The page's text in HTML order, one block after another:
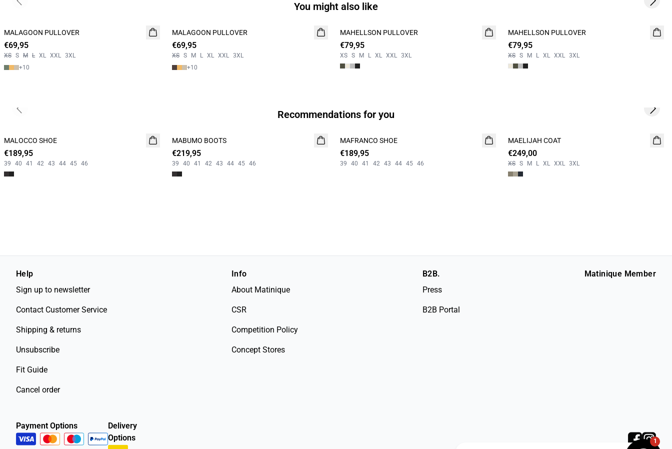
You might also like
NEW
2 FOR 120
MALAGOON PULLOVER
€69,95
XS S M L XL XXL 3XL
+10
NEW
2 FOR 120
MALAGOON PULLOVER
€69,95
XS S M L XL XXL 3XL
+10
NEW
MAHELLSON PULLOVER
€79,95
XS S M L XL XXL 3XL
NEW
MAHELLSON PULLOVER
€79,95
XS S M L XL XXL 3XL
Previous slide Next
Recommendations for you
NEW
MALOCCO SHOE
€189,95
39 40 41 42 43 44 45 46
NEW
MABUMO BOOTS
€219,95
39 40 41 42 43 44 45 46
NEW
MAFRANCO SHOE
€189,95
39 40 41 42 43 44 45 46
NEW
MAELIJAH COAT
€249,00
XS S M L XL XXL 3XL
Previous slide Next
Help
Sign up to newsletter
Contact Customer Service
Shipping & returns
Unsubscribe
Fit Guide
Cancel order
Info
About Matinique
CSR
Competition Policy
Concept Stores
B2B.
Press
B2B Portal
Matinique Member
Payment Options
Delivery
Options
1